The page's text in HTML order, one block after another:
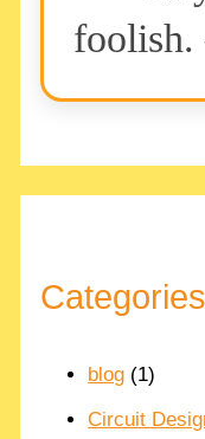
Categories
blog (1)
Circuit